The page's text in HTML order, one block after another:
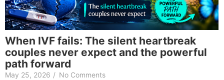
When IVF fails: The silent heartbreak
couples never expect and the powerful
path forward
May 25, 2026 / No Comments